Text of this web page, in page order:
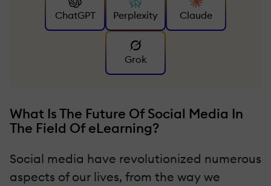
ChatGPT Perplexity Claude
Grok
What Is The Future Of Social Media In
The Field Of eLearning?
Social media have revolutionized numerous
aspects of our lives, from the way we